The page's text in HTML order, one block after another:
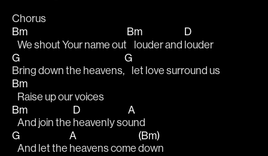
Chorus
Bm
   We shout Your name out
Bm
    louder and
D
louder
G
Bring down the heavens,
G
    let love surround us
Bm
   Raise up our voices
Bm
   And join the
D
heavenly so
A
und
G
   And let the
A
heavens come
(Bm)
down